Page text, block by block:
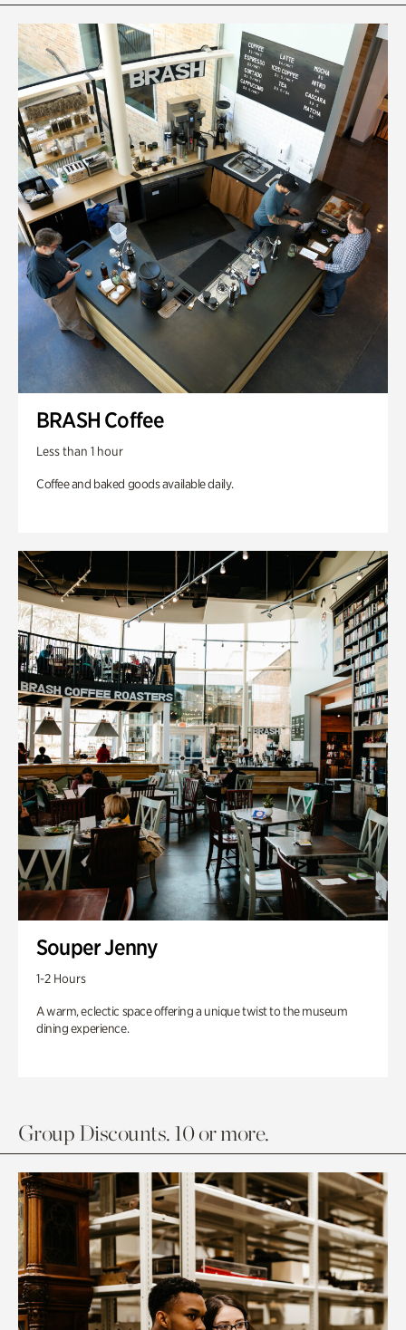
BRASH Coffee
Less than 1 hour
Coffee and baked goods available daily.
Souper Jenny
1-2 Hours
A warm, eclectic space offering a unique twist to the museum
dining experience.
Group Discounts. 10 or more.